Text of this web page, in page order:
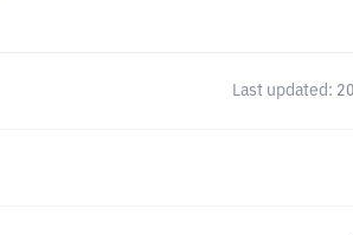
Last updated: